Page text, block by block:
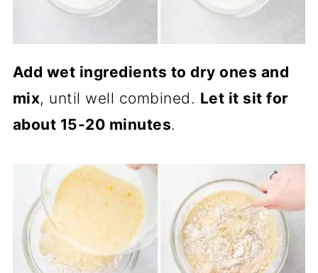
Add wet ingredients to dry ones and
mix, until well combined. Let it sit for
about 15-20 minutes.